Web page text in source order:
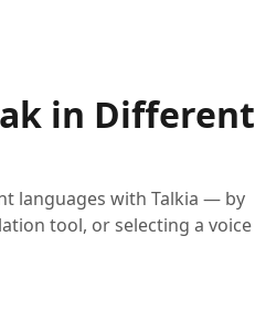
in Different
languages with Talkia — by
tool, or selecting a voice